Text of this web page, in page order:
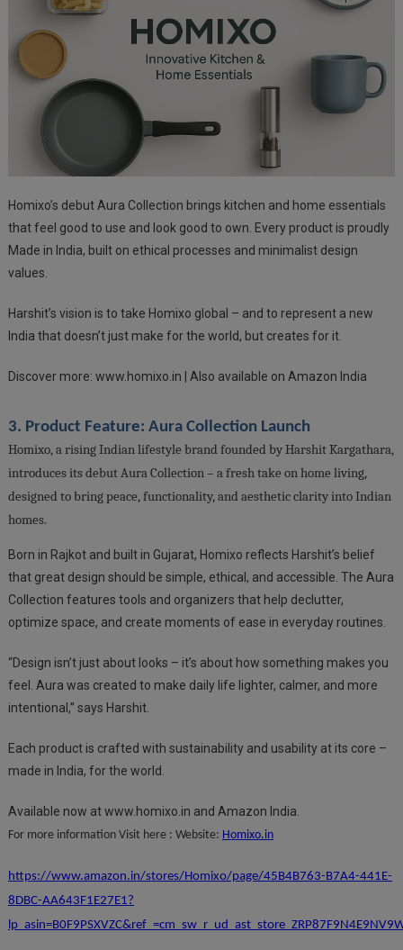
Homixo’s debut Aura Collection brings kitchen and home essentials
that feel good to use and look good to own. Every product is proudly
Made in India, built on ethical processes and minimalist design
values.
Harshit’s vision is to take Homixo global – and to represent a new
India that doesn’t just make for the world, but creates for it.
Discover more: www.homixo.in | Also available on Amazon India
3. Product Feature: Aura Collection Launch
Homixo, a rising Indian lifestyle brand founded by Harshit Kargathara,
introduces its debut Aura Collection – a fresh take on home living,
designed to bring peace, functionality, and aesthetic clarity into Indian
homes.
Born in Rajkot and built in Gujarat, Homixo reflects Harshit’s belief
that great design should be simple, ethical, and accessible. The Aura
Collection features tools and organizers that help declutter,
optimize space, and create moments of ease in everyday routines.
“Design isn’t just about looks – it’s about how something makes you
feel. Aura was created to make daily life lighter, calmer, and more
intentional,” says Harshit.
Each product is crafted with sustainability and usability at its core –
made in India, for the world.
Available now at www.homixo.in and Amazon India.
For more information Visit here : Website: Homixo.in
https://www.amazon.in/stores/Homixo/page/45B4B763-B7A4-441E-
8DBC-AA643F1E27E1?